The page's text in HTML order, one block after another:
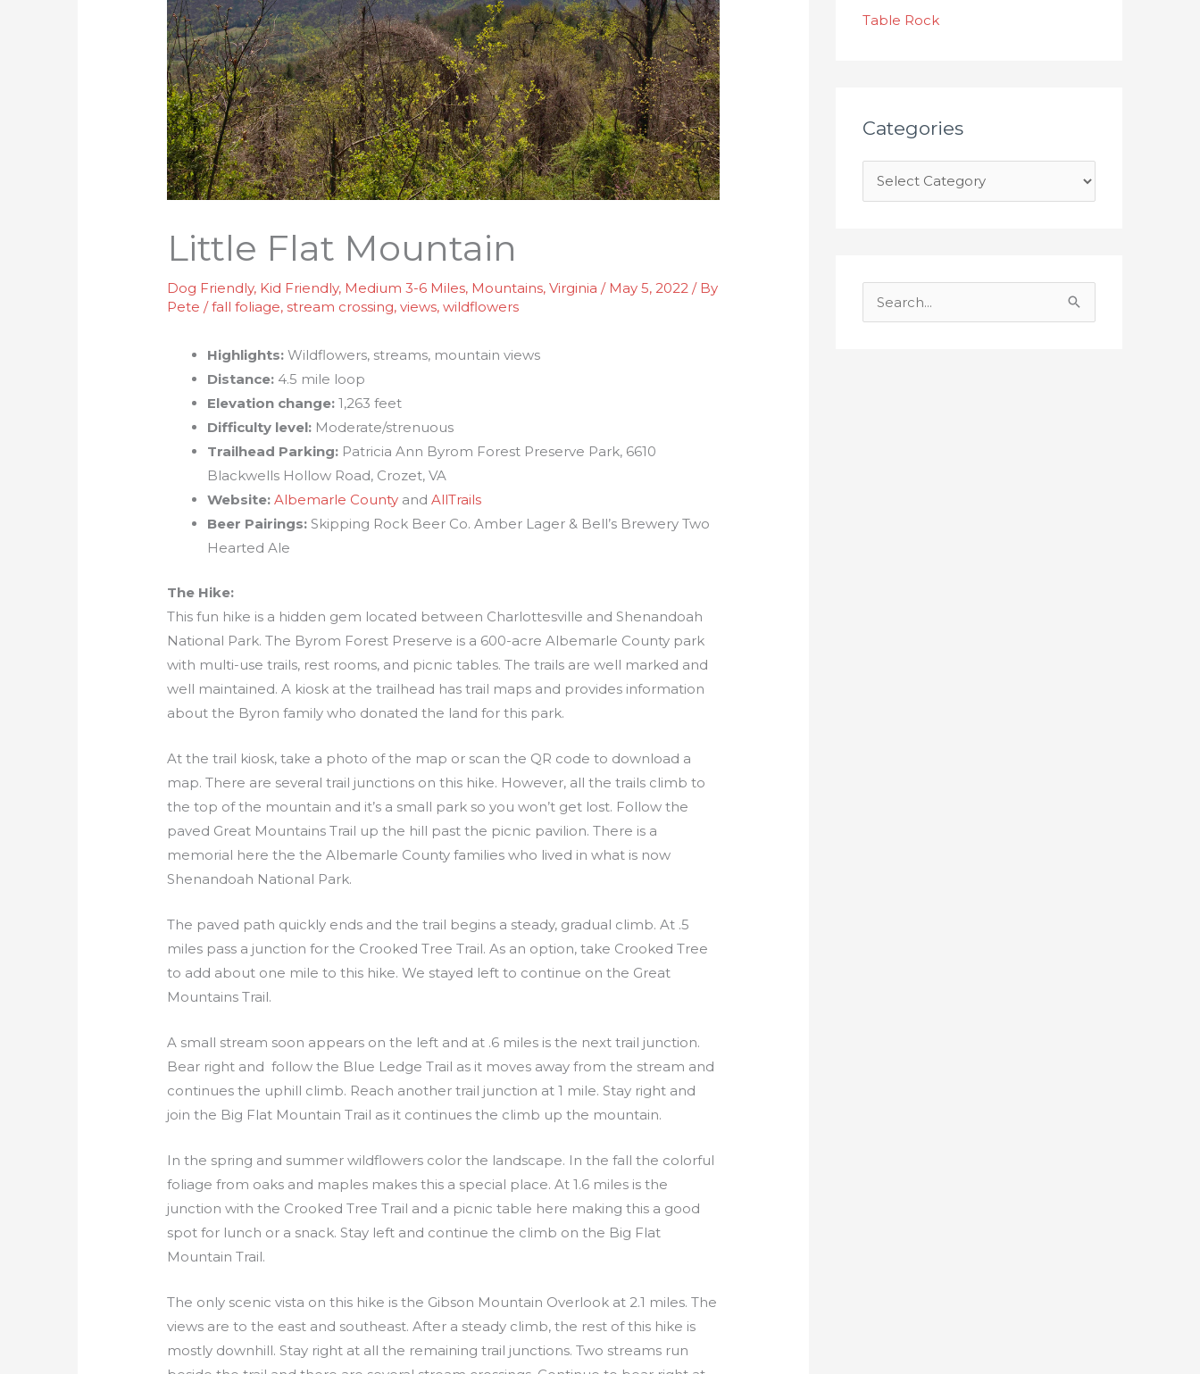
Little Flat Mountain
Dog Friendly, Kid Friendly, Medium 3-6 Miles, Mountains,Virginia / May 5, 2022/ By
Pete/fall foliage,stream crossing,views,wildflowers
Highlights:Wildflowers, streams, mountain views
Distance: 4.5 mile loop
Elevation change: 1,263 feet
Difficulty level: Moderate/strenuous
Trailhead Parking: Patricia Ann Byrom Forest Preserve Park, 6610
Blackwells Hollow Road, Crozet, VA
Website:Albemarle County andAllTrails
Beer Pairings: Skipping Rock Beer Co. Amber Lager & Bell’s Brewery Two
Hearted Ale
The Hike:
This fun hike is a hidden gem located between Charlottesville and Shenandoah
National Park. The Byrom Forest Preserve is a 600-acre Albemarle County park
with multi-use trails, rest rooms, and picnic tables. The trails are well marked and
well maintained. A kiosk at the trailhead has trail maps and provides information
about the Byron family who donated the land for this park.
At the trail kiosk, take a photo of the map or scan the QR code to download a
map. There are several trail junctions on this hike. However, all the trails climb to
the top of the mountain and it’s a small park so you won’t get lost. Follow the
paved Great Mountains Trail up the hill past the picnic pavilion. There is a
memorial here the the Albemarle County families who lived in what is now
Shenandoah National Park.
The paved path quickly ends and the trail begins a steady, gradual climb. At .5
miles pass a junction for the Crooked Tree Trail. As an option, take Crooked Tree
to add about one mile to this hike. We stayed left to continue on the Great
Mountains Trail.
A small stream soon appears on the left and at .6 miles is the next trail junction.
Bear right and follow the Blue Ledge Trail as it moves away from the stream and
continues the uphill climb. Reach another trail junction at 1 mile. Stay right and
join the Big Flat Mountain Trail as it continues the climb up the mountain.
In the spring and summer wildflowers color the landscape. In the fall the colorful
foliage from oaks and maples makes this a special place. At 1.6 miles is the
junction with the Crooked Tree Trail and a picnic table here making this a good
spot for lunch or a snack. Stay left and continue the climb on the Big Flat
Mountain Trail.
The only scenic vista on this hike is the Gibson Mountain Overlook at 2.1 miles. The
views are to the east and southeast. After a steady climb, the rest of this hike is
mostly downhill. Stay right at all the remaining trail junctions. Two streams run
Table Rock
Categories
s